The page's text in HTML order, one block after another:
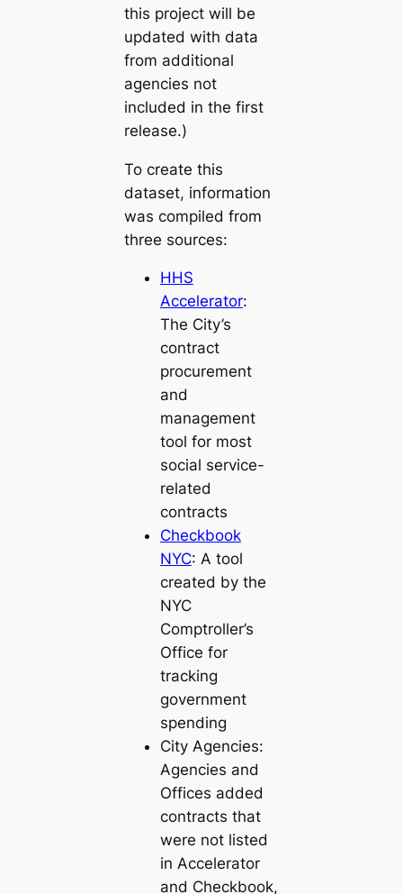
this project will be
updated with data
from additional
agencies not
included in the first
release.)
To create this
dataset, information
was compiled from
three sources:
HHS
Accelerator:
The City’s
contract
procurement
and
management
tool for most
social service-
related
contracts
Checkbook
NYC: A tool
created by the
NYC
Comptroller’s
Office for
tracking
government
spending
City Agencies:
Agencies and
Offices added
contracts that
were not listed
in Accelerator
and Checkbook,